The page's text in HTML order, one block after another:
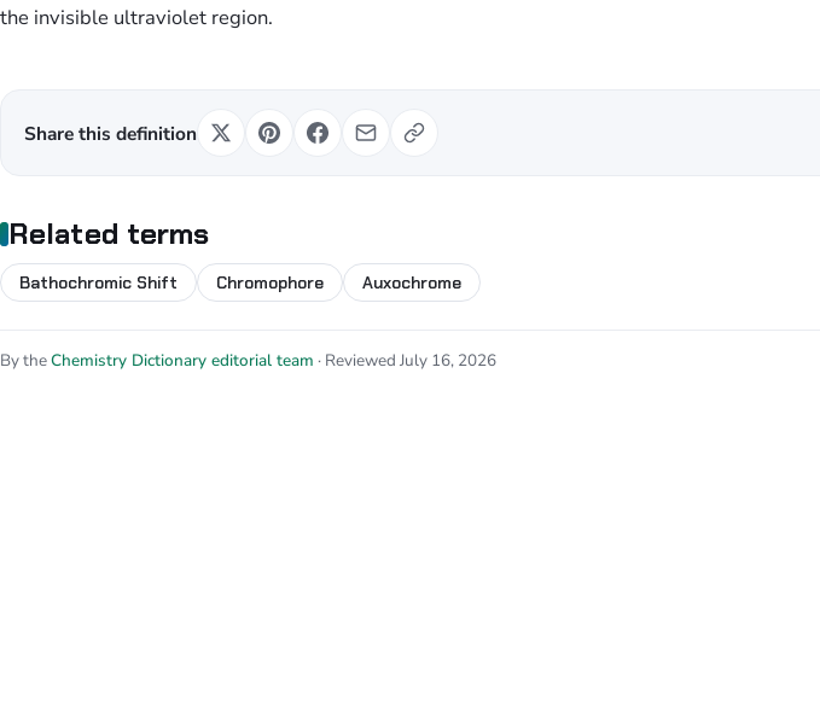
the invisible ultraviolet region.
Share this definition
Related terms
Bathochromic Shift Chromophore Auxochrome
By theChemistry Dictionary editorial team · Reviewed July 16, 2026